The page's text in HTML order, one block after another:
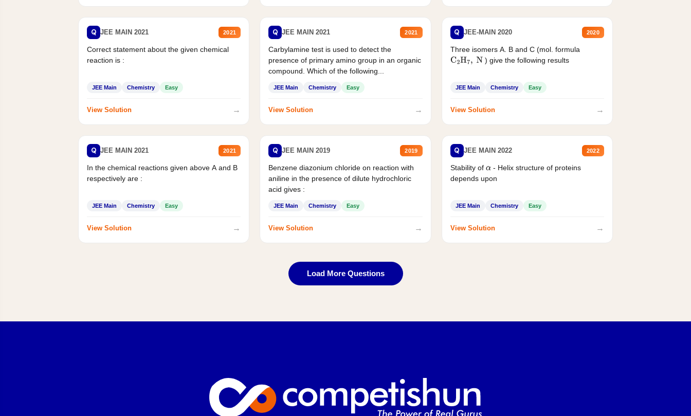
Q JEE MAIN 2021 2021
Correct statement about the given chemical
reaction is :
JEE Main Chemistry Easy
View Solution →
Q JEE MAIN 2021 2021
Carbylamine test is used to detect the
presence of primary amino group in an organic
compound. Which of the following...
JEE Main Chemistry Easy
View Solution →
Q JEE-MAIN 2020 2020
Three isomers A. B and C (mol. formula
C2H7, N ) give the following results
JEE Main Chemistry Easy
View Solution →
Q JEE MAIN 2021 2021
In the chemical reactions given above A and B
respectively are :
JEE Main Chemistry Easy
View Solution →
Q JEE MAIN 2019 2019
Benzene diazonium chloride on reaction with
aniline in the presence of dilute hydrochloric
acid gives :
JEE Main Chemistry Easy
View Solution →
Q JEE MAIN 2022 2022
Stability of α - Helix structure of proteins
depends upon
JEE Main Chemistry Easy
View Solution →
Load More Questions